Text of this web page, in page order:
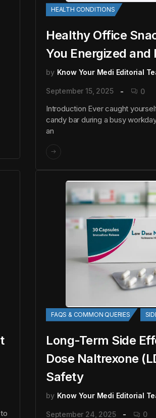
HEALTH CONDITIONS
Healthy Office
You Energized
by Know Your Medi Editorial
September 15, 2025 0
Introduction Ever caught
candy bar during a busy
an
FAQS & COMMON QUERIES
Long-Term Side
Dose Naltrexone
Safety
by Know Your Medi Editorial
September 24, 2025 0